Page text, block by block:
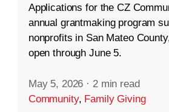
Applications for the CZ
annual grantmaking program
nonprofits in San Mateo
open through June 5.
May 5, 2026 · 2 min read
Community, Family Giving